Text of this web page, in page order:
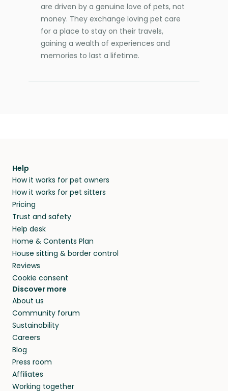
are driven by a genuine love of pets, not
money. They exchange loving pet care
for a place to stay on their travels,
gaining a wealth of experiences and
memories to last a lifetime.
Help
How it works for pet owners
How it works for pet sitters
Pricing
Trust and safety
Help desk
Home & Contents Plan
House sitting & border control
Reviews
Cookie consent
Discover more
About us
Community forum
Sustainability
Careers
Blog
Press room
Affiliates
Working together